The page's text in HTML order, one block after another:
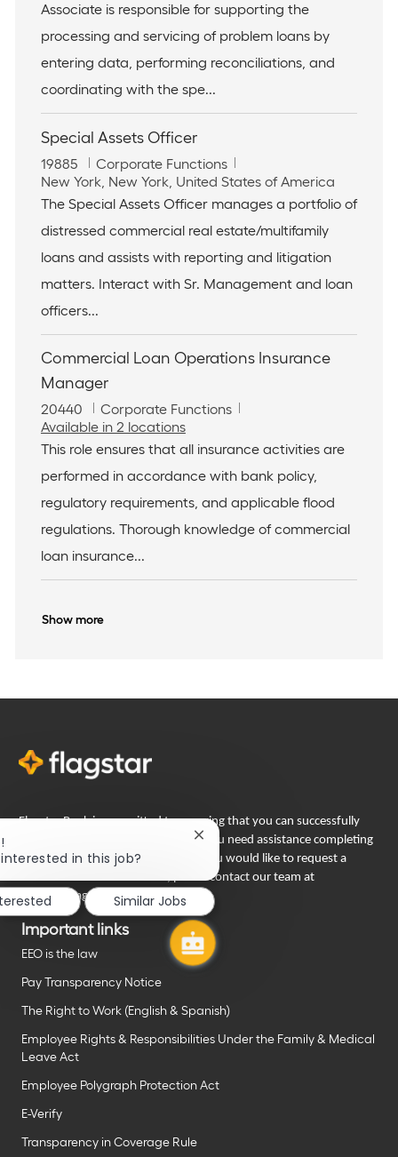
d
g
o
r
y
Associate is responsible for supporting the
processing and servicing of problem loans by
entering data, performing reconciliations, and
coordinating with the spe...
Special Assets Officer
J
o
b
d
19885
C
a
t
g
o
y
Corporate Functions
L
o
a
t
o
n
New York, New York, United States of America
The Special Assets Officer manages a portfolio of
distressed commercial real estate/multifamily
loans and assists with reporting and litigation
matters. Interact with Sr. Management and loan
officers...
Commercial Loan Operations Insurance
Manager
J
o
b
d
20440
C
a
t
g
o
r
y
Corporate Functions
Available in 2 locations
This role ensures that all insurance activities are
performed in accordance with bank policy,
regulatory requirements, and applicable flood
regulations. Thorough knowledge of commercial
loan insurance...
Show more
Flagstar Bank is committed to ensuring that you can successfully
engage in our recruiting process. If you need assistance completing
your employment application or if you would like to request a
reasonable accommodation, please contact our team at
careers@flagstar.com.
Important links
EEO is the law
Pay Transparency Notice
The Right to Work (English & Spanish)
Employee Rights & Responsibilities Under the Family & Medical
Leave Act
Employee Polygraph Protection Act
E-Verify
Transparency in Coverage Rule
in this job?
Close
chatbot
notification
Similar Jobs